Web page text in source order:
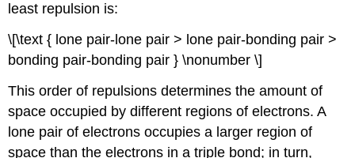
least repulsion is:
\[\text { lone pair-lone pair > lone pair-bonding pair >
bonding pair-bonding pair } \nonumber \]
This order of repulsions determines the amount of
space occupied by different regions of electrons. A
lone pair of electrons occupies a larger region of
space than the electrons in a triple bond; in turn,